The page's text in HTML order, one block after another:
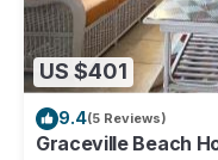
US $401
9.4(5 Reviews)
Graceville Beach